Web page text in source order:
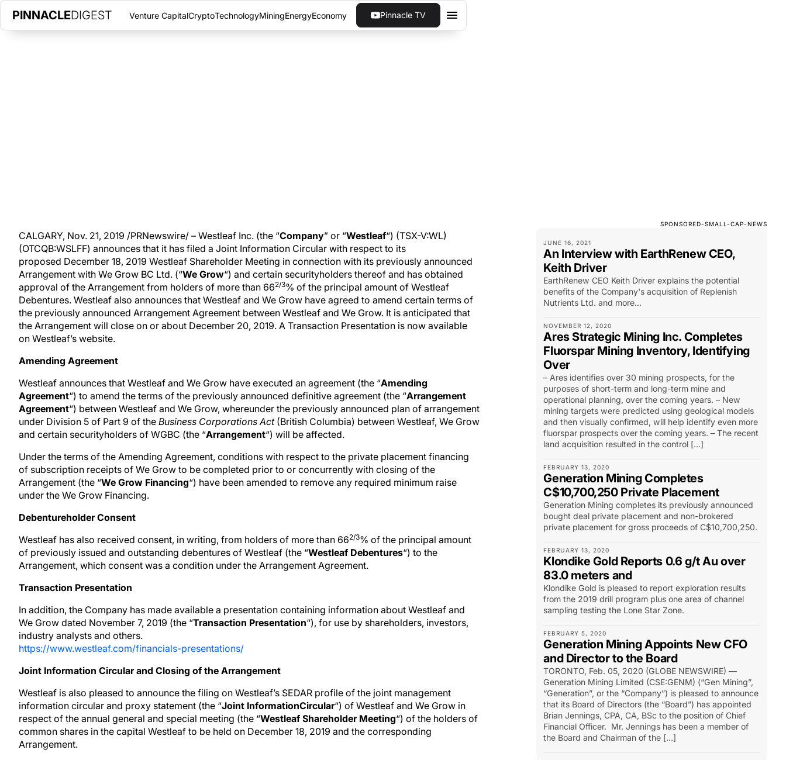
PINNACLEDIGEST Venture CapitalCryptoTechnologyMiningEnergyEconomy Pinnacle TV
CALGARY, Nov. 21, 2019 /PRNewswire/ – Westleaf Inc. (the “Company” or “Westleaf“) (TSX-V:WL)
(OTCQB:WSLFF) announces that it has filed a Joint Information Circular with respect to its
proposed December 18, 2019 Westleaf Shareholder Meeting in connection with its previously announced
Arrangement with We Grow BC Ltd. (“We Grow“) and certain securityholders thereof and has obtained
approval of the Arrangement from holders of more than 662/3% of the principal amount of Westleaf
Debentures. Westleaf also announces that Westleaf and We Grow have agreed to amend certain terms of
the previously announced Arrangement Agreement between Westleaf and We Grow. It is anticipated that
the Arrangement will close on or about December 20, 2019. A Transaction Presentation is now available
on Westleaf’s website.
Amending Agreement
Westleaf announces that Westleaf and We Grow have executed an agreement (the “Amending
Agreement“) to amend the terms of the previously announced definitive agreement (the “Arrangement
Agreement“) between Westleaf and We Grow, whereunder the previously announced plan of arrangement
under Division 5 of Part 9 of the Business Corporations Act(British Columbia) between Westleaf, We Grow
and certain securityholders of WGBC (the “Arrangement“) will be affected.
Under the terms of the Amending Agreement, conditions with respect to the private placement financing
of subscription receipts of We Grow to be completed prior to or concurrently with closing of the
Arrangement (the “We Grow Financing“) have been amended to remove any required minimum raise
under the We Grow Financing.
Debentureholder Consent
Westleaf has also received consent, in writing, from holders of more than 662/3% of the principal amount
of previously issued and outstanding debentures of Westleaf (the “Westleaf Debentures“) to the
Arrangement, which consent was a condition under the Arrangement Agreement.
Transaction Presentation
In addition, the Company has made available a presentation containing information about Westleaf and
We Grow dated November 7, 2019 (the “Transaction Presentation“), for use by shareholders, investors,
industry analysts and others.
https://www.westleaf.com/financials-presentations/
Joint Information Circular and Closing of the Arrangement
Westleaf is also pleased to announce the filing on Westleaf’s SEDAR profile of the joint management
information circular and proxy statement (the “Joint InformationCircular“) of Westleaf and We Grow in
respect of the annual general and special meeting (the “Westleaf Shareholder Meeting“) of the holders of
common shares in the capital Westleaf to be held on December 18, 2019 and the corresponding
Arrangement.
SPONSORED-SMALL-CAP-NEWS
JUNE 16, 2021
An Interview with EarthRenew CEO,
Keith Driver
EarthRenew CEO Keith Driver explains the potential
benefits of the Company's acquisition of Replenish
Nutrients Ltd. and more...
NOVEMBER 12, 2020
Ares Strategic Mining Inc. Completes
Fluorspar Mining Inventory, Identifying
Over
– Ares identifies over 30 mining prospects, for the
purposes of short-term and long-term mine and
operational planning, over the coming years. – New
mining targets were predicted using geological models
and then visually confirmed, will help identify even more
fluorspar prospects over the coming years. – The recent
land acquisition resulted in the control […]
FEBRUARY 13, 2020
Generation Mining Completes
C$10,700,250 Private Placement
Generation Mining completes its previously announced
bought deal private placement and non-brokered
private placement for gross proceeds of C$10,700,250.
FEBRUARY 13, 2020
Klondike Gold Reports 0.6 g/t Au over
83.0 meters and
Klondike Gold is pleased to report exploration results
from the 2019 drill program plus one area of channel
sampling testing the Lone Star Zone.
FEBRUARY 5, 2020
Generation Mining Appoints New CFO
and Director to the Board
TORONTO, Feb. 05, 2020 (GLOBE NEWSWIRE) —
Generation Mining Limited (CSE:GENM) (“Gen Mining”,
“Generation”, or the “Company”) is pleased to announce
that its Board of Directors (the “Board”) has appointed
Brian Jennings, CPA, CA, BSc to the position of Chief
Financial Officer. Mr. Jennings has been a member of
the Board and Chairman of the […]